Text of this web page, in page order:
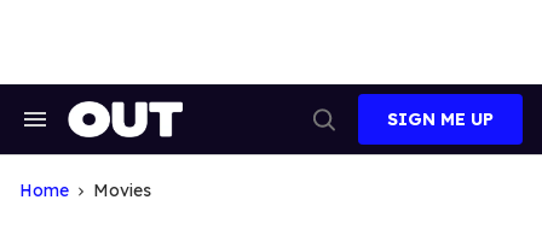
Search
Navigation
Search
SIGN ME UP
Home Movies